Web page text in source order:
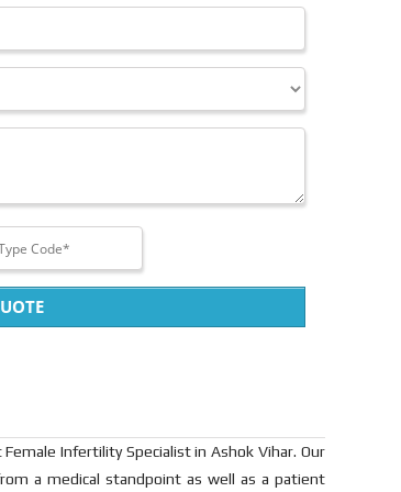
Infertility Specialist in Ashok Vihar. Our
a medical standpoint as well as a patient